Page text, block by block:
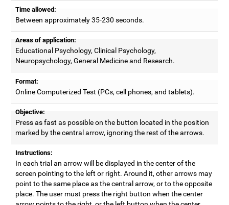
Time allowed:
Between approximately 35-230 seconds.
Areas of application:
Educational Psychology, Clinical Psychology,
Neuropsychology, General Medicine and Research.
Format:
Online Computerized Test (PCs, cell phones, and tablets).
Objective:
Press as fast as possible on the button located in the position
marked by the central arrow, ignoring the rest of the arrows.
Instructions:
In each trial an arrow will be displayed in the center of the
screen pointing to the left or right. Around it, other arrows may
point to the same place as the central arrow, or to the opposite
place. The user must press the right button when the center